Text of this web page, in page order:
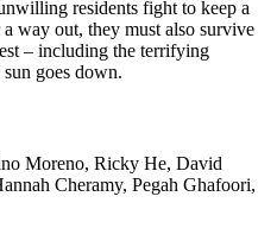
residents fight to keep a
way out, they must also survive
– including the terrifying
goes down.
Moreno, Ricky He, David
Cheramy, Pegah Ghafoori,